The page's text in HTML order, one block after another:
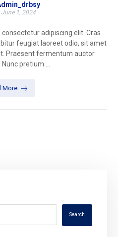
June 1, 2024
consectetur adipiscing elit. Cras
feugiat laoreet odio, sit amet
Praesent fermentum auctor
pretium ...
More
Search